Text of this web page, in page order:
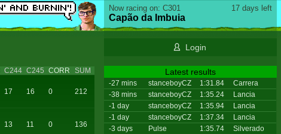
C244 C245 CORR SUM
17 16 0 212
13 11 0 136
17 days left
Now racing on: C301
Capão da Imbuia
Login
Latest results
-27 mins stanceboyCZ 1:31.84
Carrera
-38 mins
stanceboyCZ 1:35.24
Lancia
-1 day
stanceboyCZ 1:35.94
Lancia
-1 day
stanceboyCZ 1:37.34
Lancia
-3 days
Pulse 1:35.74 Silverado